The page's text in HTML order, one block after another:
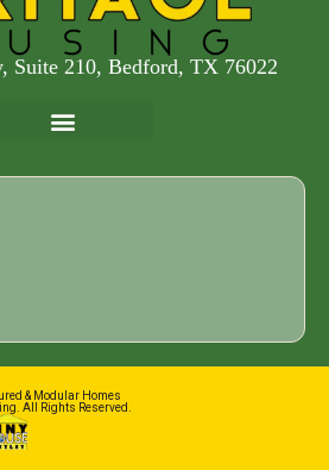
Suite 210, Bedford, TX 76022
& Modular Homes
All Rights Reserved.